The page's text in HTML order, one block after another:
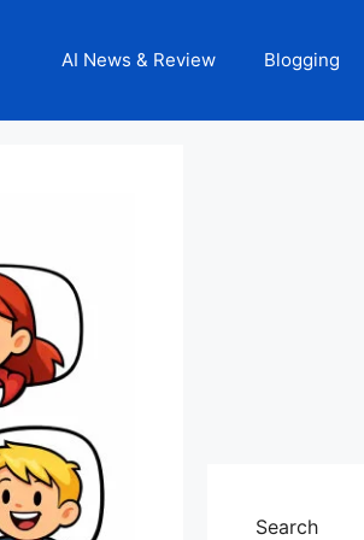
AI News & Review Blogging
Search